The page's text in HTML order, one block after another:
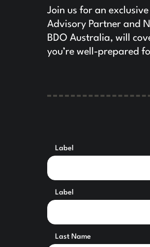
Join us for an
Advisory Partner and
BDO Australia, will
you’re well-prepared
Label
Label
Last Name